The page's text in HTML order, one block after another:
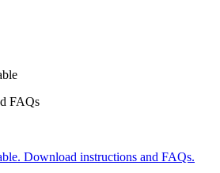
FAQs
Download instructions and FAQs.